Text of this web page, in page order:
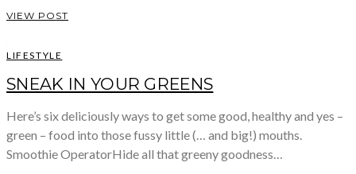
VIEW POST
LIFESTYLE
SNEAK IN YOUR GREENS
Here’s six deliciously ways to get some good, healthy and yes –
green – food into those fussy little (… and big!) mouths.
Smoothie OperatorHide all that greeny goodness…